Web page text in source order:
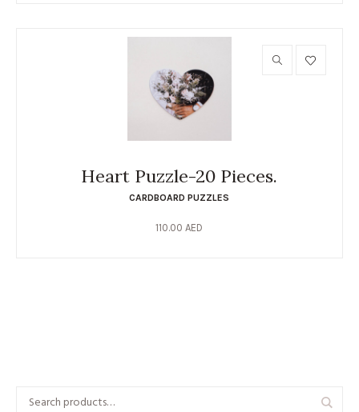
Heart Puzzle-20 Pieces.
CARDBOARD PUZZLES
110.00 AED